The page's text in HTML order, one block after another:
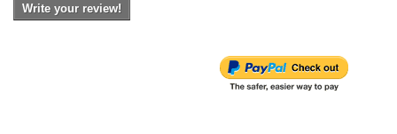
Write your review!